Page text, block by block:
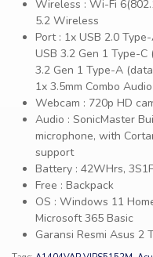
Wireless : Wi-Fi
5.2 Wireless
Port : 1x USB 2.0
USB 3.2 Gen 1 Type-
3.2 Gen 1 Type-A
1x 3.5mm Combo
Webcam : 720p HD
Audio : SonicMaster
microphone, with
support
Battery : 42WHrs,
Free : Backpack
OS : Windows 11
Microsoft 365 Basic
Garansi Resmi Asus 2